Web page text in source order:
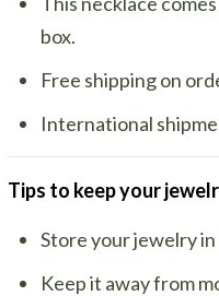
box.
Free shipping on
International
Tips to keep your
Store your jewelry in
Keep it away from